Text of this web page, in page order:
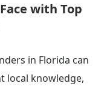
with Top
in Florida can
local knowledge,